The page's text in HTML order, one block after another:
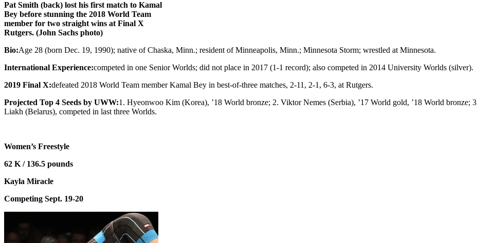
Pat Smith (back) lost his first match to Kamal
Bey before stunning the 2018 World Team
member for two straight wins at Final X
Rutgers. (John Sachs photo)
Bio:Age 28 (born Dec. 19, 1990); native of Chaska, Minn.; resident of Minneapolis, Minn.; Minnesota Storm; wrestled at Minnesota.
International Experience:competed in one Senior Worlds; did not place in 2017 (1-1 record); also competed in 2014 University Worlds (silver).
2019 Final X:defeated 2018 World Team member Kamal Bey in best-of-three matches, 2-11, 2-1, 6-3, at Rutgers.
Projected Top 4 Seeds by UWW:1. Hyeonwoo Kim (Korea), ’18 World bronze; 2. Viktor Nemes (Serbia), ’17 World gold, ’18 World bronze;
Liakh (Belarus), competed in last three Worlds.
Women’s Freestyle
62 K / 136.5 pounds
Kayla Miracle
Competing Sept. 19-20